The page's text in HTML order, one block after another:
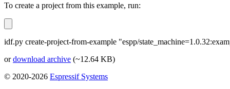
To create a project from this example, run:
idf.py create-project-from-example "espp/
ordownload archive (~12.64 KB)
© 2020-2026 Espressif Systems